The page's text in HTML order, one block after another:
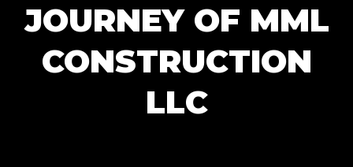
JOURNEY OF MML
CONSTRUCTION
LLC